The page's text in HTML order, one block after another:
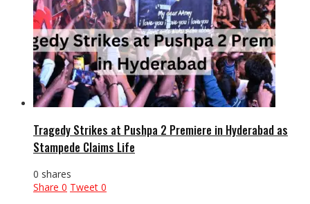
Tragedy Strikes at Pushpa 2 Premiere in Hyderabad as
Stampede Claims Life
0 shares
Share 0 Tweet 0